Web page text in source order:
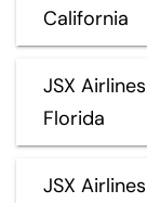
California
JSX
Florida
JSX